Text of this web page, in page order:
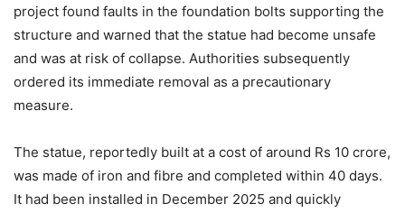
project found faults in the foundation bolts supporting the
structure and warned that the statue had become unsafe
and was at risk of collapse. Authorities subsequently
ordered its immediate removal as a precautionary
measure.
The statue, reportedly built at a cost of around Rs 10 crore,
was made of iron and fibre and completed within 40 days.
It had been installed in December 2025 and quickly